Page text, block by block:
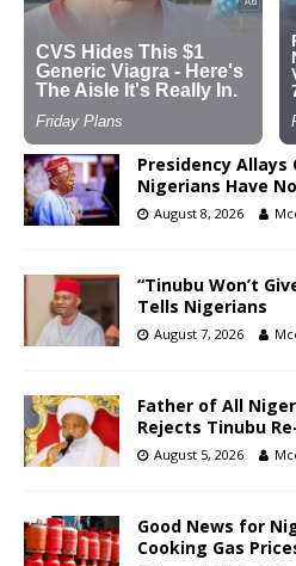
Presidency Allays
Nigerians Have
August 8, 2026
“Tinubu Won’t
Tells Nigerians
August 7, 2026
Father of All
Rejects Tinubu
August 5, 2026
Good News for
Cooking Gas